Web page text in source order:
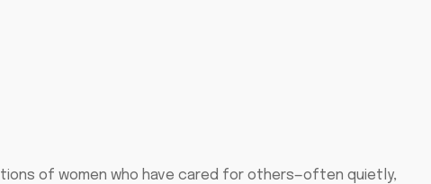
of women who have cared for others—often quietly,